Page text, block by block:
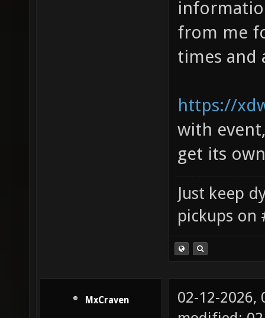
from me
times
https://
with
get its
Just keep
pickups on
MxCraven
02-12-2026,